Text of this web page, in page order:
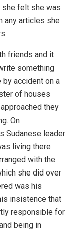
she felt she was
any articles she
friends and it
something
accident on a
of houses
they
On
Sudanese leader
living there
with the
she did over
was his
insistence that
responsible for
being in